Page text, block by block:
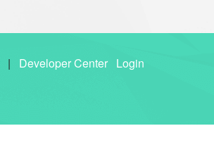
| Developer Center Login